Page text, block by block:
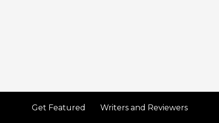
Get Featured Writers and Reviewers